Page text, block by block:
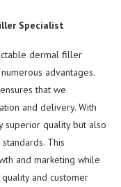
Specialist
dermal filler
advantages.
that we
and delivery. With
superior quality but also
This
and marketing while
and customer